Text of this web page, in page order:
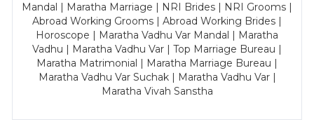
Mandal | Maratha Marriage | NRI Brides | NRI Grooms |
Abroad Working Grooms | Abroad Working Brides |
Horoscope | Maratha Vadhu Var Mandal | Maratha
Vadhu | Maratha Vadhu Var | Top Marriage Bureau |
Maratha Matrimonial | Maratha Marriage Bureau |
Maratha Vadhu Var Suchak | Maratha Vadhu Var |
Maratha Vivah Sanstha